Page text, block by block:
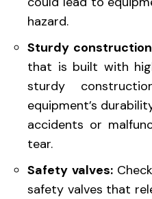
hazard.
Sturdy
that is built with
sturdy
equipment’s
accidents or
tear.
Safety valves:
safety valves that